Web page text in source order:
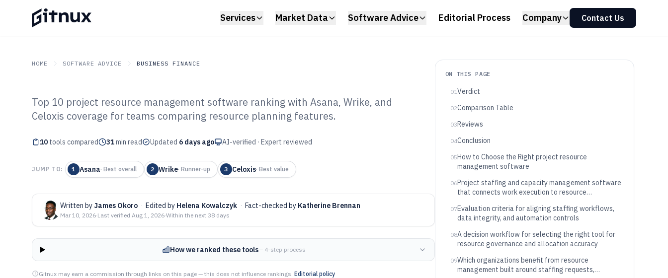
Services Market Data Software Advice Editorial Process Company Contact Us
HOME SOFTWARE ADVICE BUSINESS FINANCE
GITNUX SOFTWARE ADVICE Business Finance
Top 10 Best Project Resource
Management Software of 2026
Top 10 project resource management software ranking with Asana, Wrike, and
Celoxis coverage for teams comparing resource planning features.
10 tools compared 31min read Updated 6 days ago AI-verified · Expert reviewed
JUMP TO: 1 Asana· Best overall 2 Wrike· Runner-up 3 Celoxis· Best value
Written by James Okoro · Edited by Helena Kowalczyk · Fact-checked by Katherine Brennan
Mar 10, 2026·Last verified Aug 1, 2026·Within the next 38 days
How we ranked these tools— 4-step process
Gitnux may earn a commission through links on this page — this does not influence rankings. Editorial policy
ON THIS PAGE
01Verdict
02Comparison Table
03Reviews
04Conclusion
05How to Choose the Right project resource
management software
06Project staffing and capacity management software
that connects work execution to resource
07Evaluation criteria for aligning staffing workflows,
data integrity, and automation controls
08A decision workflow for selecting the right tool for
resource governance and allocation accuracy
09Which organizations benefit from resource
management built around staffing requests,